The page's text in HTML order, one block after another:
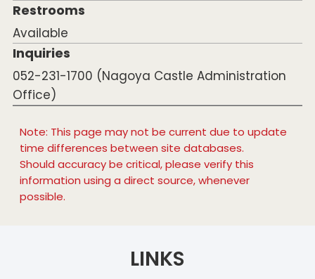
Restrooms
Available
Inquiries
052-231-1700 (Nagoya Castle Administration
Office)
Note: This page may not be current due to update
time differences between site databases.
Should accuracy be critical, please verify this
information using a direct source, whenever
possible.
LINKS